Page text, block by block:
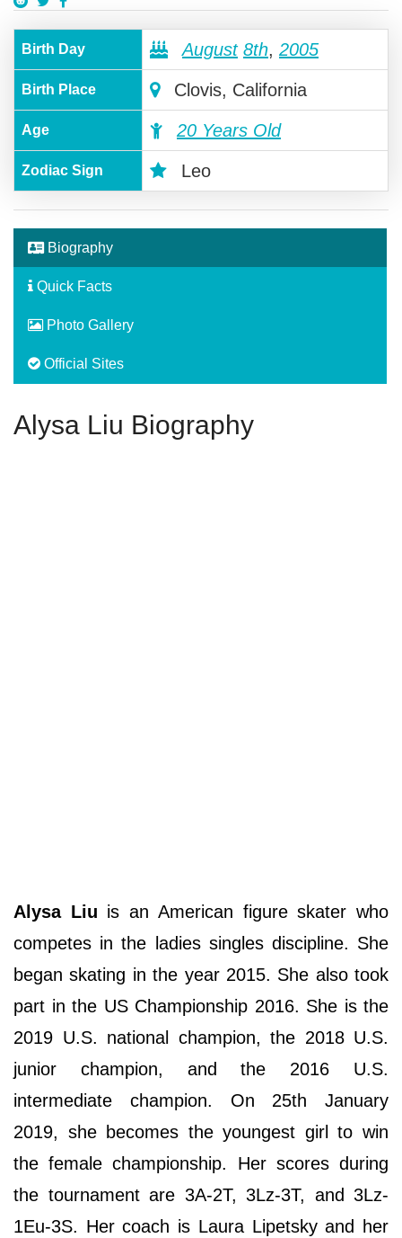
Birth Day August 8th, 2005
Birth Place Clovis, California
Age 20 Years Old
Zodiac Sign Leo
Biography
Quick Facts
Photo Gallery
Official Sites
Alysa Liu Biography
Alysa Liu is an American figure skater who
competes in the ladies singles discipline. She
began skating in the year 2015. She also took
part in the US Championship 2016. She is the
2019 U.S. national champion, the 2018 U.S.
junior champion, and the 2016 U.S.
intermediate champion. On 25th January
2019, she becomes the youngest girl to win
the female championship. Her scores during
the tournament are 3A-2T, 3Lz-3T, and 3Lz-
1Eu-3S. Her coach is Laura Lipetsky and her